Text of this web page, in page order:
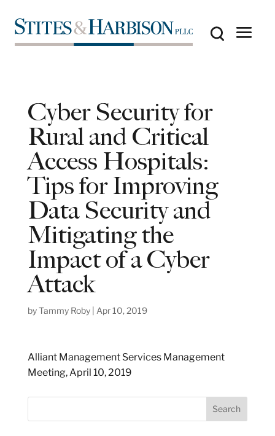
Cyber Security for
Rural and Critical
Access Hospitals:
Tips for Improving
Data Security and
Mitigating the
Impact of a Cyber
Attack
byTammy Roby| Apr 10, 2019
Alliant Management Services Management
Meeting, April 10, 2019
e
Search